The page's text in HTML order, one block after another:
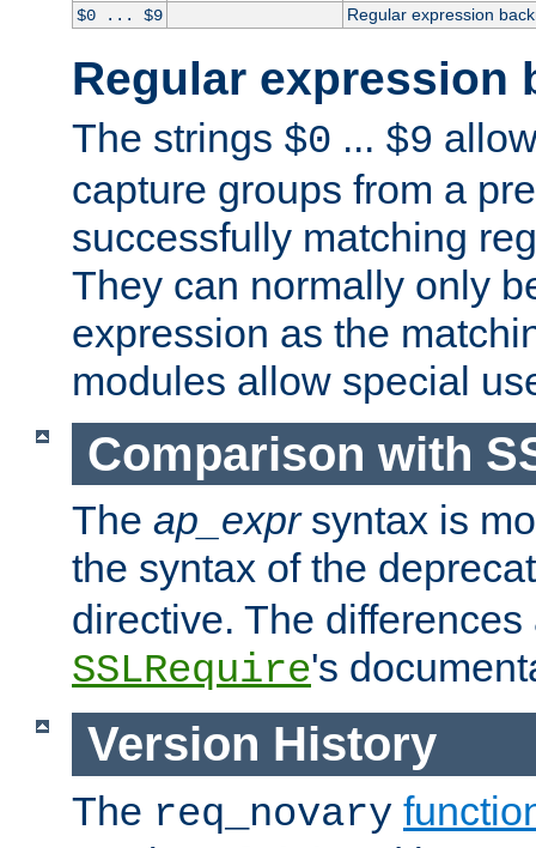
$0 ... $9
Regular expression
Regular expression
The strings $0 ... $9
capture groups from a
successfully matching
They can normally only
expression as the
modules allow special
Comparison with
The ap_exprsyntax is
the syntax of the
directive. The
SSLRequire's
Version History
The req_novary